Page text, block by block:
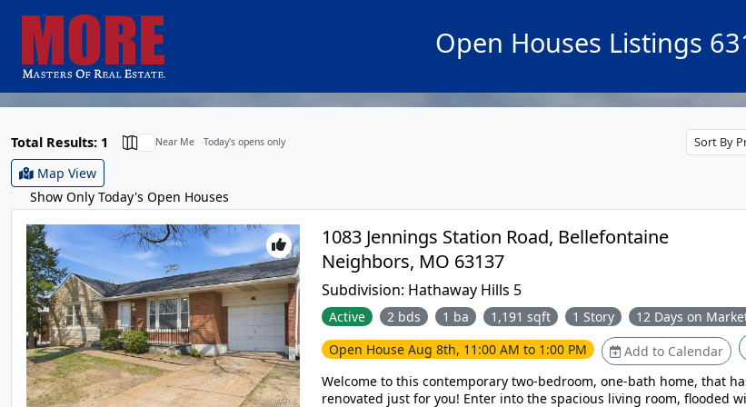
Open Houses Listings
Total Results: 1 Near Me Today's opens only
Map View
Show Only Today's Open Houses
1083 Jennings Station Road, Bellefontaine
Neighbors, MO 63137
Subdivision: Hathaway Hills 5
Active 2 bds 1 ba 1,191 sqft 1 Story 12 Days on
Open House Aug 8th, 11:00 AM to 1:00 PM Add to Calendar
Welcome to this contemporary two-bedroom, one-bath home, that
renovated just for you! Enter into the spacious living room, flooded with natural light that